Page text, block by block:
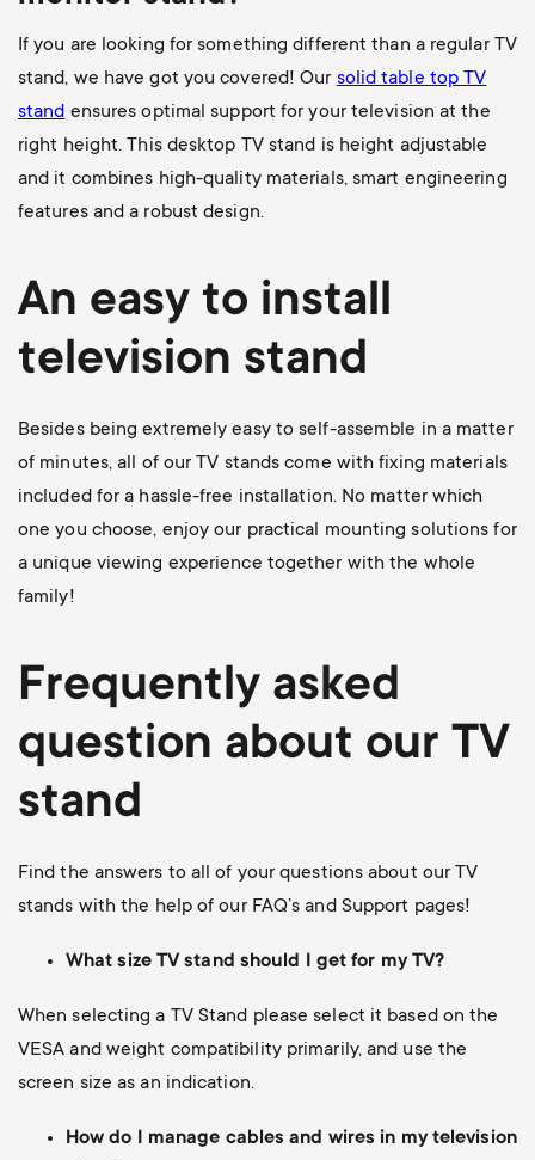
If you are looking for something different than a regular TV
stand, we have got you covered! Our solid table top TV
stand ensures optimal support for your television at the
right height. This desktop TV stand is height adjustable
and it combines high-quality materials, smart engineering
features and a robust design.
An easy to install
television stand
Besides being extremely easy to self-assemble in a matter
of minutes, all of our TV stands come with fixing materials
included for a hassle-free installation. No matter which
one you choose, enjoy our practical mounting solutions for
a unique viewing experience together with the whole
family!
Frequently asked
question about our TV
stand
Find the answers to all of your questions about our TV
stands with the help of our FAQ’s and Support pages!
What size TV stand should I get for my TV?
When selecting a TV Stand please select it based on the
VESA and weight compatibility primarily, and use the
screen size as an indication.
How do I manage cables and wires in my television